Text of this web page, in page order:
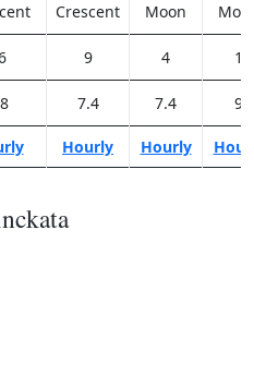
Crescent
Moon
9 4 1
7.4 7.4 9
Hourly Hourly